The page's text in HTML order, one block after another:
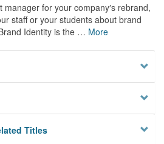
manager for your company′s rebrand,
staff or your students about brand
Identity is the … More
Titles